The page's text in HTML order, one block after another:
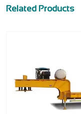
Related Products